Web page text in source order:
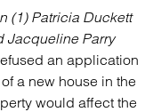
(1) Patricia Duckett
Jacqueline Parry
an application
a new house in the
would affect the